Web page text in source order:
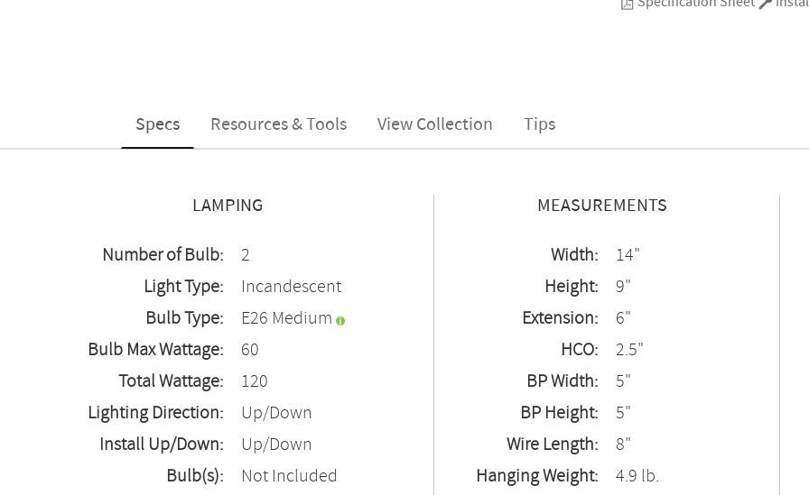
Specs Resources & Tools View Collection Tips
LAMPING
Number of Bulb:
2
Light Type:
Incandescent
Bulb Type:
E26 Medium
Bulb Max Wattage:
60
Total Wattage:
120
Lighting Direction:
Up/Down
Install Up/Down:
Up/Down
Bulb(s):
Not Included
MEASUREMENTS
Width:
14"
Height:
9"
Extension:
6"
HCO:
2.5"
BP Width:
5"
BP Height:
5"
Wire Length:
8"
Hanging Weight:
4.9 lb.